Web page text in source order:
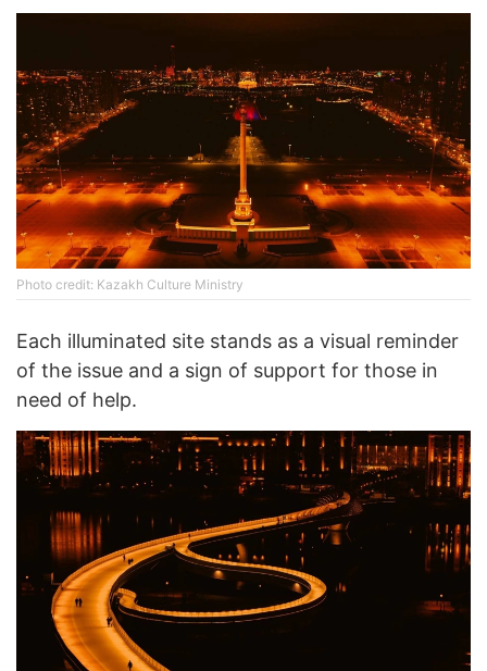
Photo credit: Kazakh Culture Ministry
Each illuminated site stands as a visual reminder
of the issue and a sign of support for those in
need of help.